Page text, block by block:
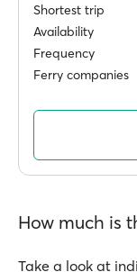
Shortest trip
Availability
Frequency
Ferry companies
How much is
Take a look at